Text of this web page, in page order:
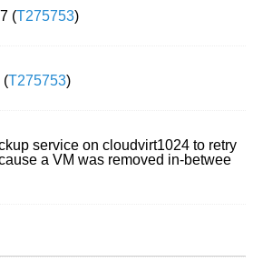
(T275753)
(T275753)
service on cloudvirt1024 to retry
a VM was removed in-betwee